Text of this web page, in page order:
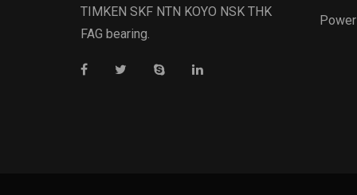
TIMKEN SKF NTN KOYO NSK THK
FAG bearing.